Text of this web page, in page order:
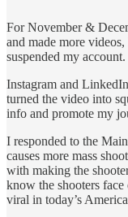
For November &
and made more
suspended my account.
Instagram and
turned the video into
info and promote my
I responded to the
causes more mass
with making the
know the shooters face
viral in today’s